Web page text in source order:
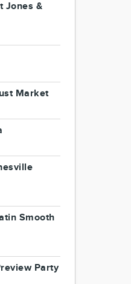
Jones &
Market
Smooth
Party